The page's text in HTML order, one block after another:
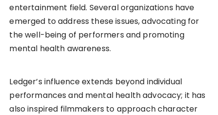
entertainment field. Several organizations have
emerged to address these issues, advocating for
the well-being of performers and promoting
mental health awareness.
Ledger’s influence extends beyond individual
performances and mental health advocacy; it has
also inspired filmmakers to approach character